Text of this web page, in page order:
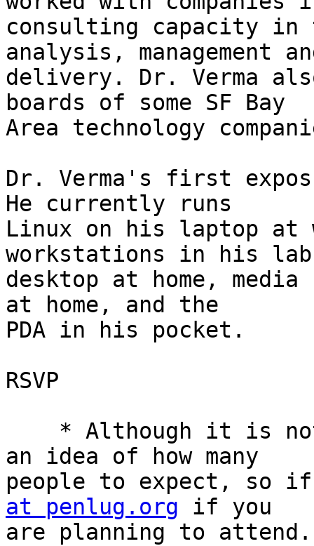
consulting capacity in
analysis, management
delivery. Dr. Verma
boards of some SF Bay
Area technology
Dr. Verma's first
He currently runs
Linux on his laptop at
workstations in his
desktop at home,
at home, and the
PDA in his pocket.
RSVP
an idea of how many
people to expect, so
at penlug.org if you
are planning to attend.